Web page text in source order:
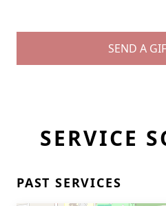
SEND A
SERVICE
PAST SERVICES